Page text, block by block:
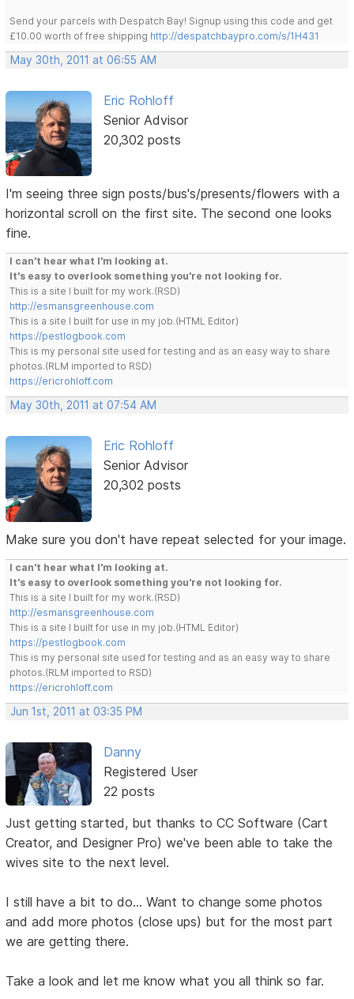
Send your parcels with Despatch Bay! Signup using this code and get
£10.00 worth of free shipping http://despatchbaypro.com/s/1H431
May 30th, 2011 at 06:55 AM
Eric Rohloff
Senior Advisor
20,302 posts
I'm seeing three sign posts/bus's/presents/flowers with a
horizontal scroll on the first site. The second one looks
fine.
I can't hear what I'm looking at.
It's easy to overlook something you're not looking for.
This is a site I built for my work.(RSD)
http://esmansgreenhouse.com
This is a site I built for use in my job.(HTML Editor)
https://pestlogbook.com
This is my personal site used for testing and as an easy way to share
photos.(RLM imported to RSD)
https://ericrohloff.com
May 30th, 2011 at 07:54 AM
Eric Rohloff
Senior Advisor
20,302 posts
Make sure you don't have repeat selected for your image.
I can't hear what I'm looking at.
It's easy to overlook something you're not looking for.
This is a site I built for my work.(RSD)
http://esmansgreenhouse.com
This is a site I built for use in my job.(HTML Editor)
https://pestlogbook.com
This is my personal site used for testing and as an easy way to share
photos.(RLM imported to RSD)
https://ericrohloff.com
Jun 1st, 2011 at 03:35 PM
Danny
Registered User
22 posts
Just getting started, but thanks to CC Software (Cart
Creator, and Designer Pro) we've been able to take the
wives site to the next level.
I still have a bit to do... Want to change some photos
and add more photos (close ups) but for the most part
we are getting there.
Take a look and let me know what you all think so far.